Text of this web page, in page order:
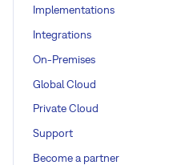
Implementations
Integrations
On-Premises
Global Cloud
Private Cloud
Support
Become a partner